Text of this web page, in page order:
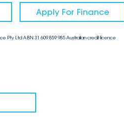
Apply For Finance
Pty Ltd ABN 31 609 859 985 Australian credit licence